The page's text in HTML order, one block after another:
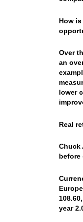
How
Over
an
lower
Real
Chuck
before
year